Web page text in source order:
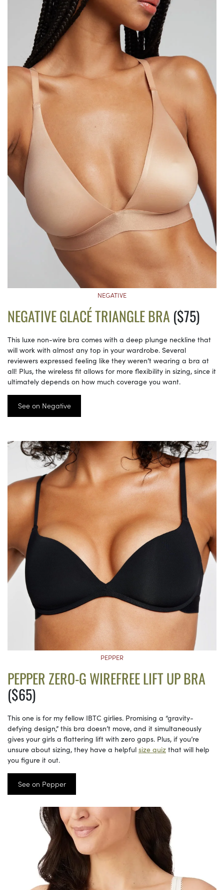
NEGATIVE
NEGATIVE GLACÉ TRIANGLE BRA ($75)
This luxe non-wire bra comes with a deep plunge neckline that
will work with almost any top in your wardrobe. Several
reviewers expressed feeling like they weren’t wearing a bra at
all! Plus, the wireless fit allows for more flexibility in sizing, since it
ultimately depends on how much coverage you want.
See on Negative
PEPPER
PEPPER ZERO-G WIREFREE LIFT UP BRA
($65)
This one is for my fellow IBTC girlies. Promising a “gravity-
defying design,” this bra doesn’t move, and it simultaneously
gives your girls a flattering lift with zero gaps. Plus, if you’re
unsure about sizing, they have a helpful size quiz that will help
you figure it out.
See on Pepper